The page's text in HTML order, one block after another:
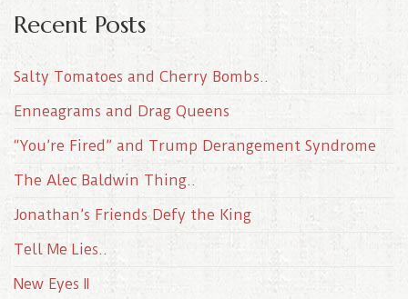
Recent Posts
Salty Tomatoes and Cherry Bombs..
Enneagrams and Drag Queens
“You’re Fired” and Trump Derangement Syndrome
The Alec Baldwin Thing..
Jonathan’s Friends Defy the King
Tell Me Lies..
New Eyes II